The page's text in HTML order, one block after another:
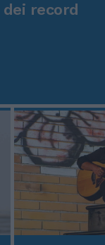
record